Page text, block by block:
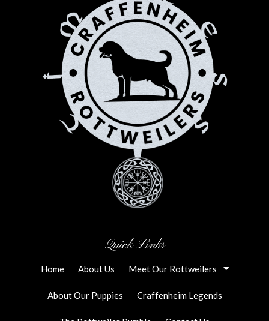
Quick Links
Home About Us Meet Our Rottweilers
About Our Puppies Craffenheim Legends